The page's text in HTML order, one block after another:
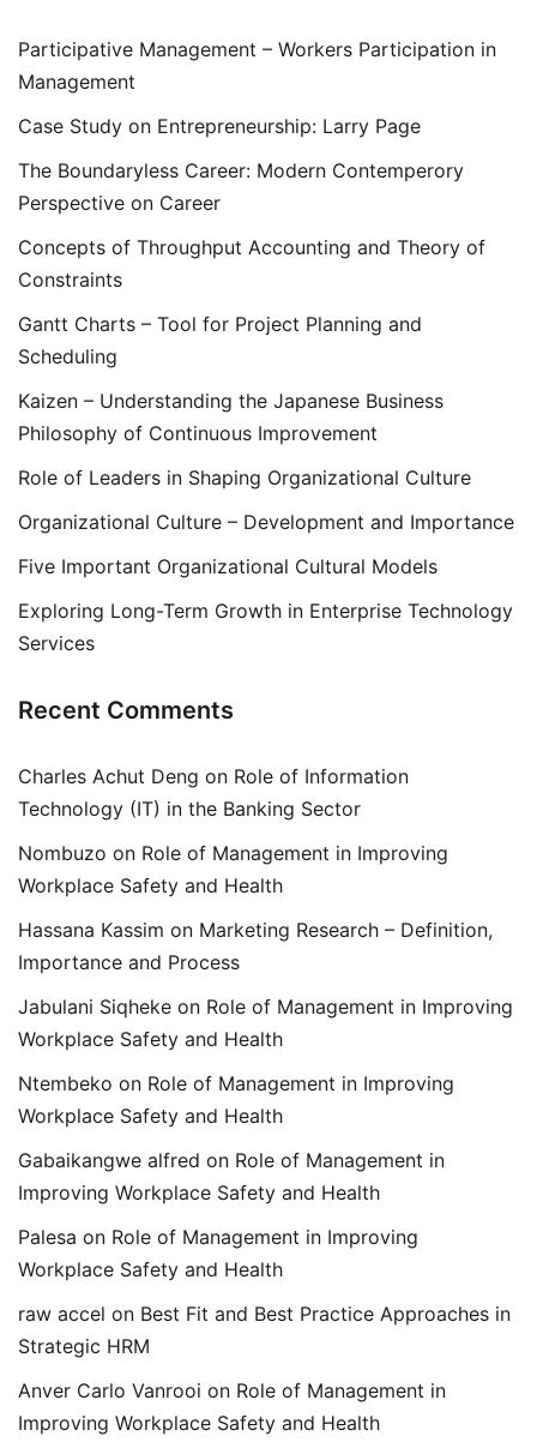
Participative Management – Workers Participation in
Management
Case Study on Entrepreneurship: Larry Page
The Boundaryless Career: Modern Contemperory
Perspective on Career
Concepts of Throughput Accounting and Theory of
Constraints
Gantt Charts – Tool for Project Planning and
Scheduling
Kaizen – Understanding the Japanese Business
Philosophy of Continuous Improvement
Role of Leaders in Shaping Organizational Culture
Organizational Culture – Development and Importance
Five Important Organizational Cultural Models
Exploring Long-Term Growth in Enterprise Technology
Services
Recent Comments
Charles Achut Deng on Role of Information
Technology (IT) in the Banking Sector
Nombuzo on Role of Management in Improving
Workplace Safety and Health
Hassana Kassim on Marketing Research – Definition,
Importance and Process
Jabulani Siqheke on Role of Management in Improving
Workplace Safety and Health
Ntembeko on Role of Management in Improving
Workplace Safety and Health
Gabaikangwe alfred on Role of Management in
Improving Workplace Safety and Health
Palesa on Role of Management in Improving
Workplace Safety and Health
raw accel on Best Fit and Best Practice Approaches in
Strategic HRM
Anver Carlo Vanrooi on Role of Management in
Improving Workplace Safety and Health